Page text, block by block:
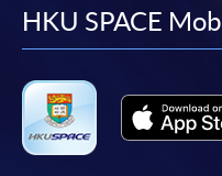
HKU SPACE